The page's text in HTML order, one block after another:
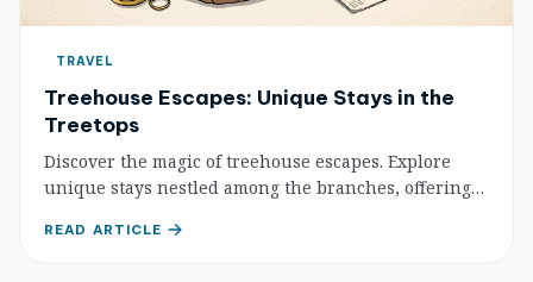
TRAVEL
Treehouse Escapes: Unique Stays in the
Treetops
Discover the magic of treehouse escapes. Explore
unique stays nestled among the branches, offering
with nature. Find your perfect elevated retreat.
READ ARTICLE